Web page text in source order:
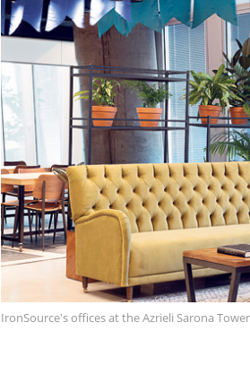
IronSource's offices at the Azrieli Sarona